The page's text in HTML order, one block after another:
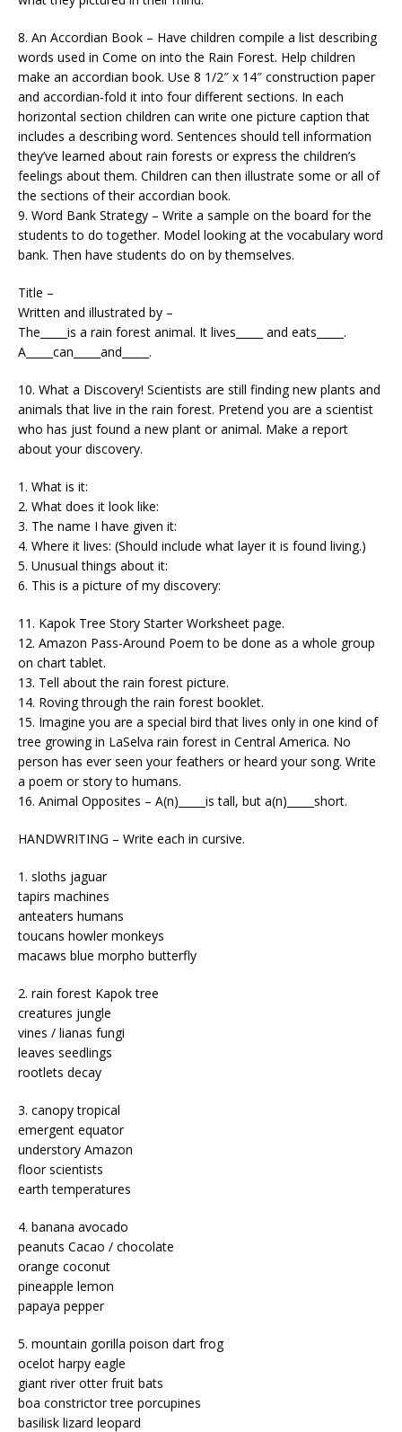
8. An Accordian Book – Have children compile a list describing
words used in Come on into the Rain Forest. Help children
make an accordian book. Use 8 1/2″ x 14″ construction paper
and accordian-fold it into four different sections. In each
horizontal section children can write one picture caption that
includes a describing word. Sentences should tell information
they’ve learned about rain forests or express the children’s
feelings about them. Children can then illustrate some or all of
the sections of their accordian book.
9. Word Bank Strategy – Write a sample on the board for the
students to do together. Model looking at the vocabulary word
bank. Then have students do on by themselves.
Title –
Written and illustrated by –
The_____is a rain forest animal. It lives_____ and eats_____.
A_____can_____and_____.
10. What a Discovery! Scientists are still finding new plants and
animals that live in the rain forest. Pretend you are a scientist
who has just found a new plant or animal. Make a report
about your discovery.
1. What is it:
2. What does it look like:
3. The name I have given it:
4. Where it lives: (Should include what layer it is found living.)
5. Unusual things about it:
6. This is a picture of my discovery:
11. Kapok Tree Story Starter Worksheet page.
12. Amazon Pass-Around Poem to be done as a whole group
on chart tablet.
13. Tell about the rain forest picture.
14. Roving through the rain forest booklet.
15. Imagine you are a special bird that lives only in one kind of
tree growing in LaSelva rain forest in Central America. No
person has ever seen your feathers or heard your song. Write
a poem or story to humans.
16. Animal Opposites – A(n)_____is tall, but a(n)_____short.
HANDWRITING – Write each in cursive.
1. sloths jaguar
tapirs machines
anteaters humans
toucans howler monkeys
macaws blue morpho butterfly
2. rain forest Kapok tree
creatures jungle
vines / lianas fungi
leaves seedlings
rootlets decay
3. canopy tropical
emergent equator
understory Amazon
floor scientists
earth temperatures
4. banana avocado
peanuts Cacao / chocolate
orange coconut
pineapple lemon
papaya pepper
5. mountain gorilla poison dart frog
ocelot harpy eagle
giant river otter fruit bats
boa constrictor tree porcupines
basilisk lizard leopard